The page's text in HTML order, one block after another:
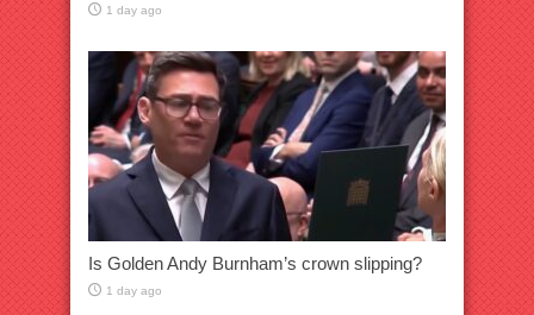
1 day ago
Is Golden Andy Burnham’s crown slipping?
1 day ago